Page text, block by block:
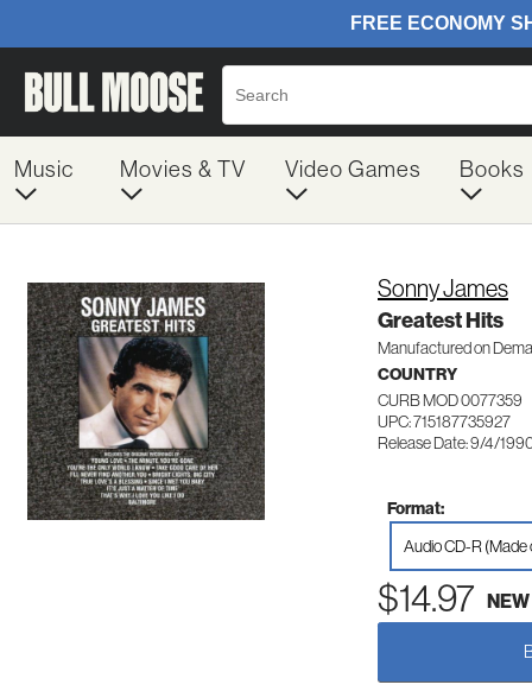
Music Movies & TV Video Games Books
Sonny James
Greatest Hits
Manufactured on
COUNTRY
CURB MOD 0077359
UPC: 715187735927
Release Date: 9/4/
Format:
Audio CD-R (Made
$14.97 NEW